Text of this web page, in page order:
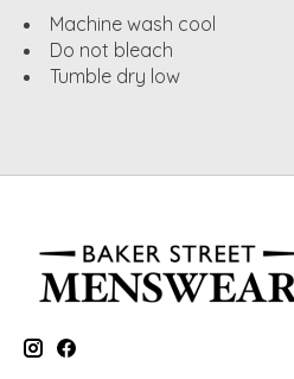
Machine wash cool
Do not bleach
Tumble dry low